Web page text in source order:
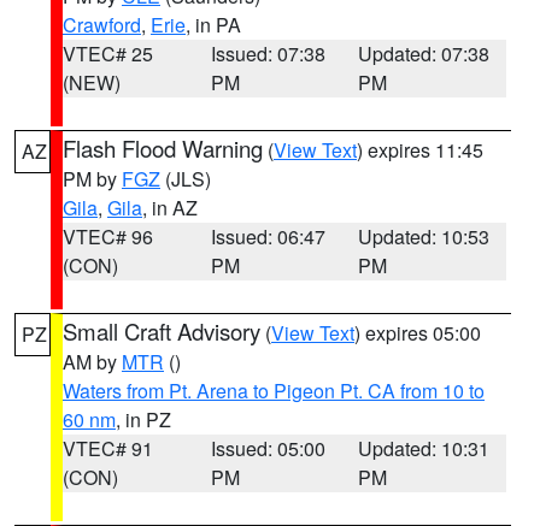
Crawford, Erie, in PA
VTEC# 25
(NEW)
Issued: 07:38
PM
Updated: 07:38
PM
AZ Flash Flood Warning (View Text) expires 11:45
PM by FGZ (JLS)
Gila, Gila, in AZ
VTEC# 96
(CON)
Issued: 06:47
PM
Updated: 10:53
PM
PZ Small Craft Advisory (View Text) expires 05:00
AM by MTR ()
Waters from Pt. Arena to Pigeon Pt. CA from 10 to
60 nm, in PZ
VTEC# 91
(CON)
Issued: 05:00
PM
Updated: 10:31
PM